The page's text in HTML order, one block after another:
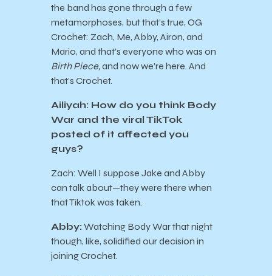
the band has gone through a few
metamorphoses, but that’s true, OG
Crochet: Zach, Me, Abby, Airon, and
Mario, and that’s everyone who was on
Birth Piece,and now we’re here. And
that’s Crochet.
Ailiyah: How do you think Body
War and the viral TikTok
posted of it affected you
guys?
Zach: Well I suppose Jake and Abby
can talk about—they were there when
that Tiktok was taken.
Abby: Watching Body War that night
though, like, solidified our decision in
joining Crochet.